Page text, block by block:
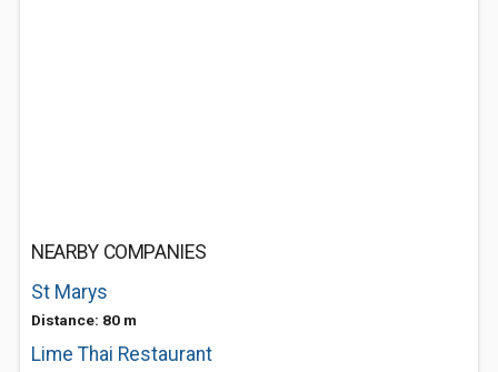
NEARBY COMPANIES
St Marys
Distance: 80 m
Lime Thai Restaurant